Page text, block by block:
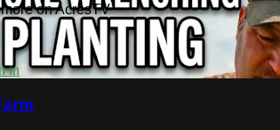
on AcresTV
in